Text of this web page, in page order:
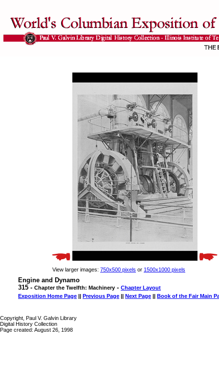
View larger images: 750x500 pixels or 1500x1000 pixels
Engine and Dynamo
315 - Chapter the Twelfth: Machinery - Chapter Layout
Exposition Home Page || Previous Page || Next Page || Book of the Fair Main
Copyright, Paul V. Galvin Library
Digital History Collection
Page created: August 26, 1998